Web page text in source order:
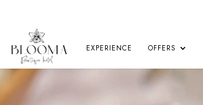
EXPERIENCE OFFERS